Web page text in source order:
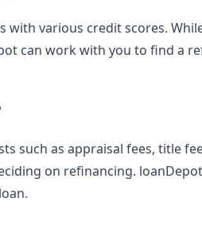
various credit scores.
can work with you to find a
such as appraisal fees, title
on refinancing.